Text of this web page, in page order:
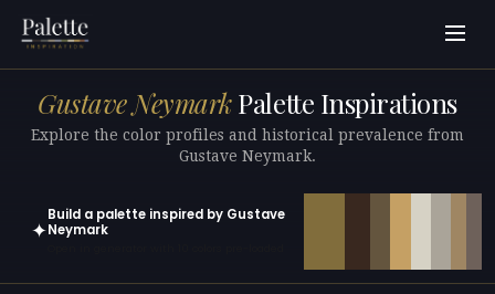
Gustave NeymarkPalette Inspirations
Explore the color profiles and historical prevalence from
Gustave Neymark.
✦
Build a palette inspired by Gustave
Neymark